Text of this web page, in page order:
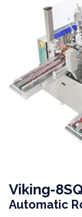
Viking-
Automatic